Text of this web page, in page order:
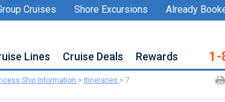
Already
Shore Excursions
Cruises
Lines Cruise Deals Rewards 1-
Ship Information > Itineraries > 7